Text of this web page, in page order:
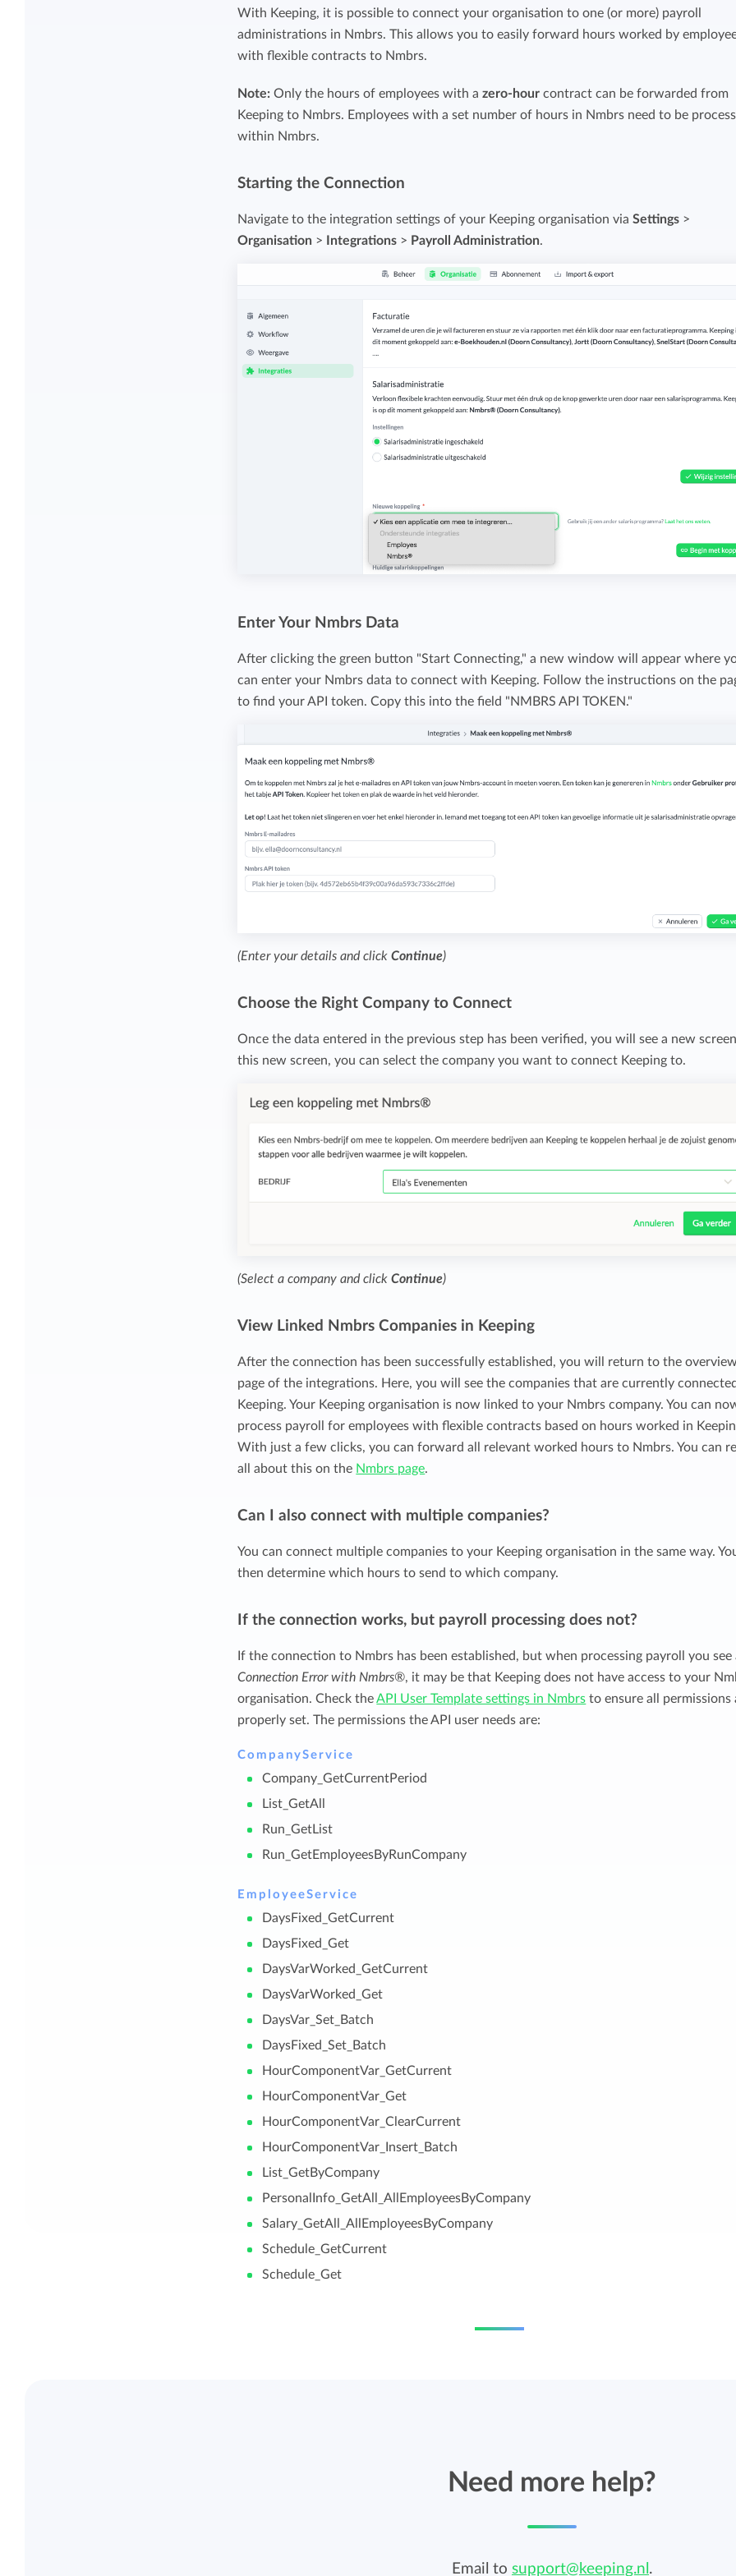
Maintain overview and structure
Keep an overview and adjust the structure
Easily invoice hours with well-known
Stay in control of projects with handy
Easily invoice hours with well-known
accounting software.
Payroll integrations
Integrate with well-known payroll software.
With Keeping, it is possible to connect your organisation to one (or more) payroll
administrations in Nmbrs. This allows you to easily forward hours worked by
with flexible contracts to Nmbrs.
Note: Only the hours of employees with azero-hour contract can be forwarded from
Keeping to Nmbrs. Employees with a set number of hours in Nmbrs need to be
within Nmbrs.
Starting the Connection
Navigate to the integration settings of your Keeping organisation viaSettings >
Organisation > Integrations > Payroll Administration.
Enter Your Nmbrs Data
After clicking the green button "Start Connecting," a new window will appear where
can enter your Nmbrs data to connect with Keeping. Follow the instructions on the
to find your API token. Copy this into the field "NMBRS API TOKEN."
(Enter your details and clickContinue)
Choose the Right Company to Connect
Once the data entered in the previous step has been verified, you will see a new
this new screen, you can select the company you want to connect Keeping to.
(Select a company and clickContinue)
View Linked Nmbrs Companies in Keeping
After the connection has been successfully established, you will return to the
page of the integrations. Here, you will see the companies that are currently
Keeping. Your Keeping organisation is now linked to your Nmbrs company. You can
process payroll for employees with flexible contracts based on hours worked in
With just a few clicks, you can forward all relevant worked hours to Nmbrs. You can
all about this on the Nmbrs page.
Can I also connect with multiple companies?
You can connect multiple companies to your Keeping organisation in the same way.
then determine which hours to send to which company.
If the connection works, but payroll processing does not?
If the connection to Nmbrs has been established, but when processing payroll you see
Connection Error with Nmbrs®, it may be that Keeping does not have access to your
organisation. Check theAPI User Template settings in Nmbrs to ensure all permissions
properly set. The permissions the API user needs are:
CompanyService
Company_GetCurrentPeriod
List_GetAll
Run_GetList
Run_GetEmployeesByRunCompany
EmployeeService
DaysFixed_GetCurrent
DaysFixed_Get
DaysVarWorked_GetCurrent
DaysVarWorked_Get
DaysVar_Set_Batch
DaysFixed_Set_Batch
HourComponentVar_GetCurrent
HourComponentVar_Get
HourComponentVar_ClearCurrent
HourComponentVar_Insert_Batch
List_GetByCompany
PersonalInfo_GetAll_AllEmployeesByCompany
Salary_GetAll_AllEmployeesByCompany
Schedule_GetCurrent
Schedule_Get
Need more help?
Email to support@keeping.nl .